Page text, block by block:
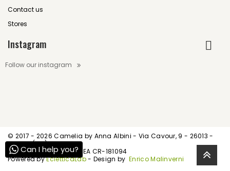
Can I help you?
Contact us
Stores
Instagram
Follow our instagram
© 2017 - 2026 Camelia by Anna Albini - Via Cavour, 9 - 26013 -
Crema (CR)
P.IVA IT01539520195 - REA CR-181094
Powered byEcletticaLab- Design byEnrico Malinverni